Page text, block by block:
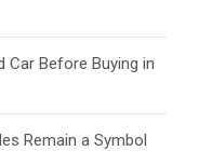
Car Before Buying in
Remain a Symbol